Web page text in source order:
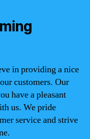
in providing a nice
customers. Our
have a pleasant
us. We pride
service and strive